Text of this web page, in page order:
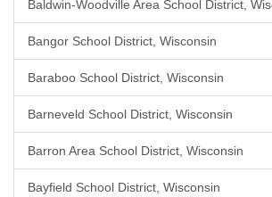
Baldwin-Woodville Area School District,
Bangor School District, Wisconsin
Baraboo School District, Wisconsin
Barneveld School District, Wisconsin
Barron Area School District, Wisconsin
Bayfield School District, Wisconsin